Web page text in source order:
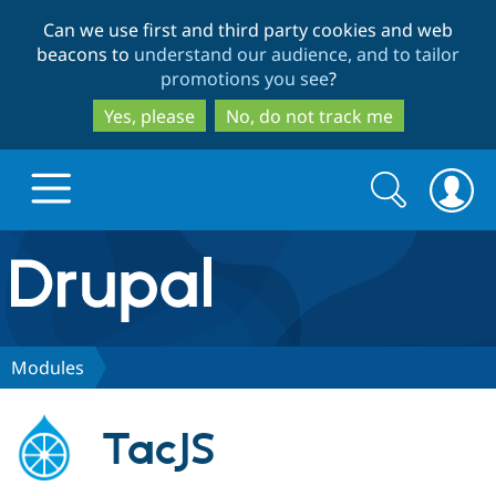
to
main
content
to
search
Can we use first and third party cookies and web
beacons to understand our audience, and to tailor
promotions you see?
Yes, please
No, do not track me
Drupal.org home
Discover Drupal
Partners & Services
Search
form
Search
Modules
TacJS